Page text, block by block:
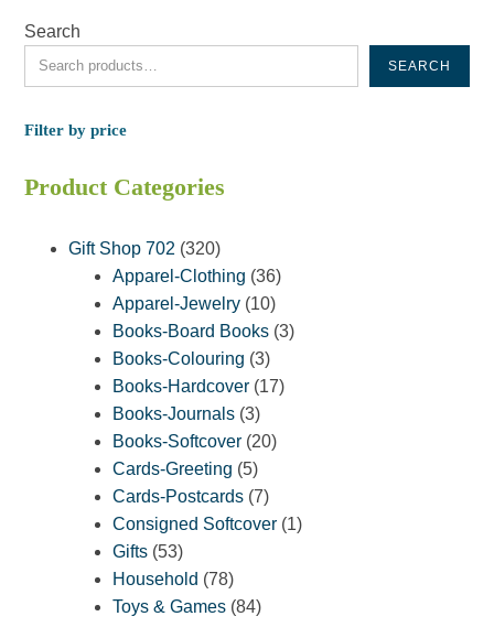
Search
SEARCH
Filter by price
Product Categories
Gift Shop 702 320320
products
Apparel-Clothing 3636
products
Apparel-Jewelry 1010
products
Books-Board Books 33
Books-Colouring 33
products
Books-Hardcover 1717
Books-Journals 33
products
Books-Softcover 2020
Cards-Greeting 55
products
Cards-Postcards 77
products
Consigned Softcover 11
Gifts 5353
products
Household 7878
products
Toys & Games 8484